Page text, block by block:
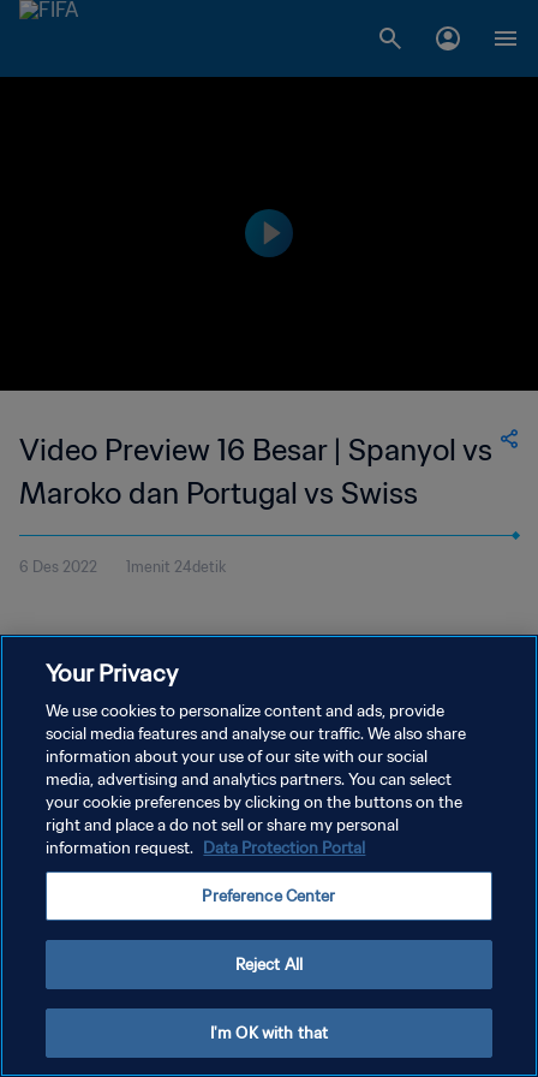
Video Preview 16 Besar | Spanyol vs
Maroko dan Portugal vs Swiss
6 Des 2022 1menit 24detik
KEBIJAKAN PRIVASI
SYARAT DAN KETENTUAN
ATUR PREFERENSI KUKI
Copyright © 1994 - 2026 FIFA. All rights reserved.
Your Privacy
We use cookies to personalize content and ads, provide
social media features and analyse our traffic. We also share
information about your use of our site with our social
media, advertising and analytics partners. You can select
your cookie preferences by clicking on the buttons on the
right and place a do not sell or share my personal
information request. Data Protection Portal
Preference Center
Reject All
I'm OK with that